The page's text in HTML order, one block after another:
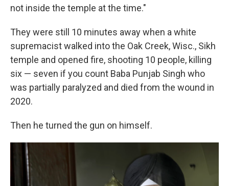
not inside the temple at the time."
They were still 10 minutes away when a white
supremacist walked into the Oak Creek, Wisc., Sikh
temple and opened fire, shooting 10 people, killing
six — seven if you count Baba Punjab Singh who
was partially paralyzed and died from the wound in
2020.
Then he turned the gun on himself.